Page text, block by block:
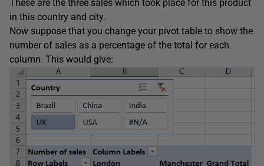
These are the three sales which took place for this product
in this country and city.
Now suppose that you change your pivot table to show the
number of sales as a percentage of the total for each
column. This would give: